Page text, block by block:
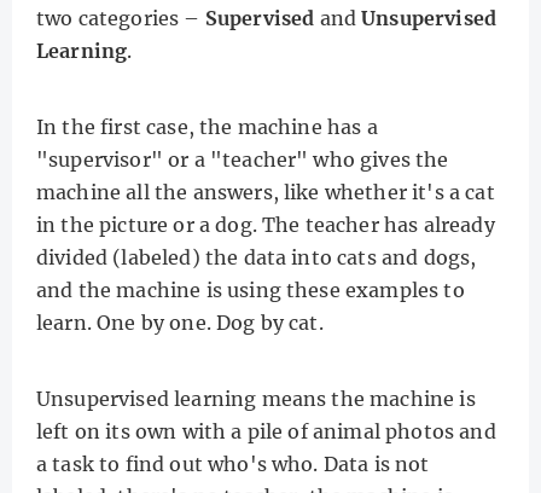
two categories – Supervised andUnsupervised
Learning.
In the first case, the machine has a
"supervisor" or a "teacher" who gives the
machine all the answers, like whether it's a cat
in the picture or a dog. The teacher has already
divided (labeled) the data into cats and dogs,
and the machine is using these examples to
learn. One by one. Dog by cat.
Unsupervised learning means the machine is
left on its own with a pile of animal photos and
a task to find out who's who. Data is not